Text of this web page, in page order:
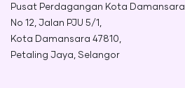
Pusat Perdagangan Kota Damansara,
No 12, Jalan PJU 5/1,
Kota Damansara 47810,
Petaling Jaya, Selangor